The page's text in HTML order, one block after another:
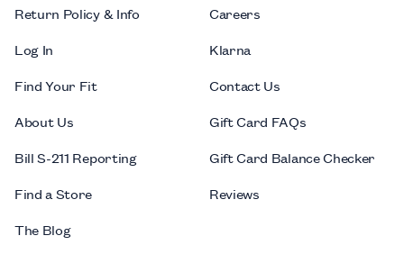
Return Policy & Info
Log In
Find Your Fit
About Us
Bill S-211 Reporting
Find a Store
The Blog
Careers
Klarna
Contact Us
Gift Card FAQs
Gift Card Balance Checker
Reviews